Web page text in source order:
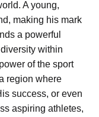
A young,
making his mark
a powerful
within
of the sport
region where
success, or even
aspiring athletes,